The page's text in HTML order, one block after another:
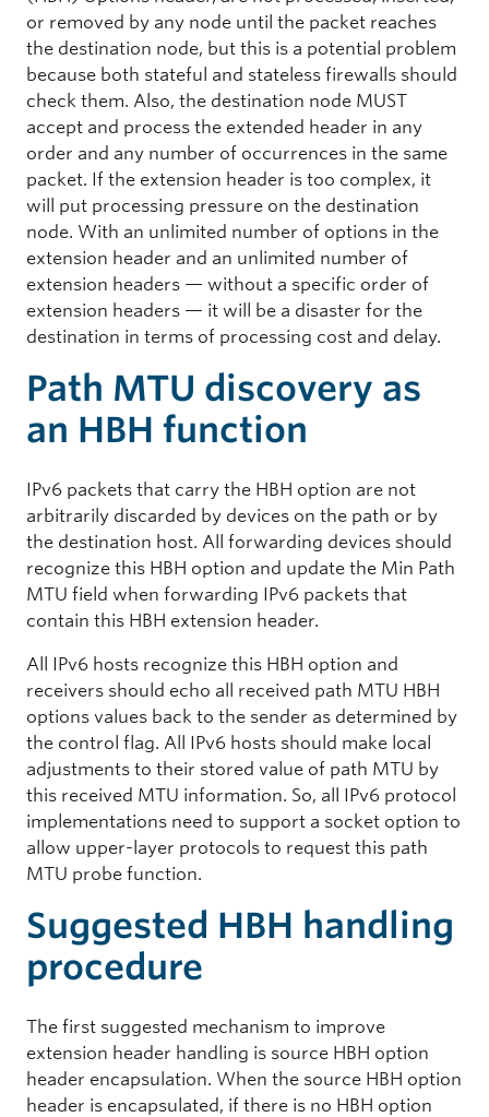
or removed by any node until the packet reaches
the destination node, but this is a potential problem
because both stateful and stateless firewalls should
check them. Also, the destination node MUST
accept and process the extended header in any
order and any number of occurrences in the same
packet. If the extension header is too complex, it
will put processing pressure on the destination
node. With an unlimited number of options in the
extension header and an unlimited number of
extension headers — without a specific order of
extension headers — it will be a disaster for the
destination in terms of processing cost and delay.
Path MTU discovery as
an HBH function
IPv6 packets that carry the HBH option are not
arbitrarily discarded by devices on the path or by
the destination host. All forwarding devices should
recognize this HBH option and update the Min Path
MTU field when forwarding IPv6 packets that
contain this HBH extension header.
All IPv6 hosts recognize this HBH option and
receivers should echo all received path MTU HBH
options values back to the sender as determined by
the control flag. All IPv6 hosts should make local
adjustments to their stored value of path MTU by
this received MTU information. So, all IPv6 protocol
implementations need to support a socket option to
allow upper-layer protocols to request this path
MTU probe function.
Suggested HBH handling
procedure
The first suggested mechanism to improve
extension header handling is source HBH option
header encapsulation. When the source HBH option
header is encapsulated, if there is no HBH option